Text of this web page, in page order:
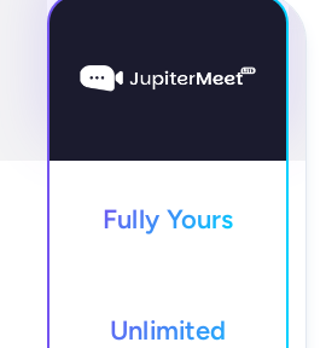
Fully Yours
Unlimited